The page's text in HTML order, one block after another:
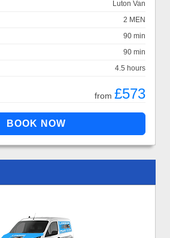
Luton Van
2 MEN
90 min
90 min
4.5 hours
from £573